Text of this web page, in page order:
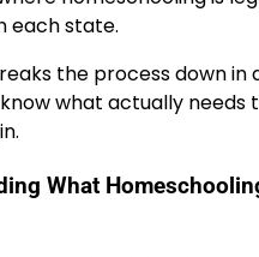
each state.
the process down in
know what actually
What